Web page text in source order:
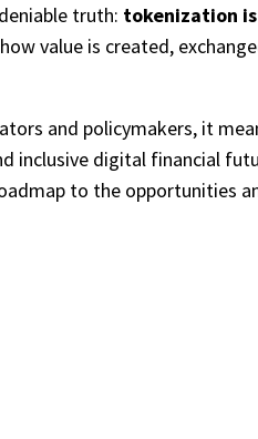
truth: tokenization
value is created,
and policymakers, it
inclusive digital financial
to the opportunities